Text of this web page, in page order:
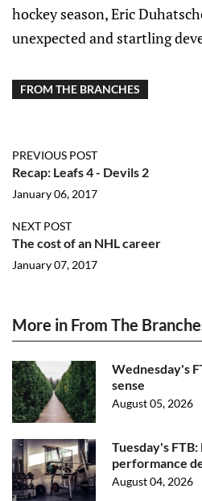
hockey season, Eric
unexpected and startling
FROM THE BRANCHES
PREVIOUS POST
Recap: Leafs 4 - Devils 2
January 06, 2017
NEXT POST
The cost of an NHL career
January 07, 2017
More in From The
Wednesday's
sense
August 05, 2026
Tuesday's
performance
August 04, 2026